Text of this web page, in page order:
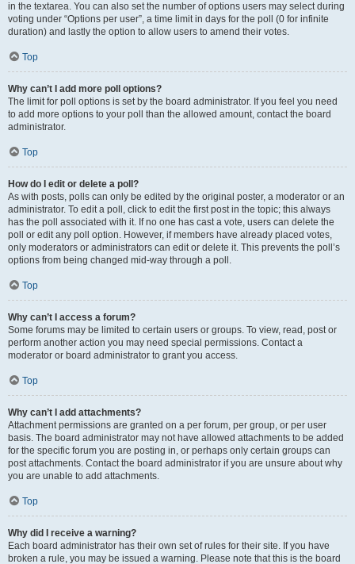
in the textarea. You can also set the number of options users may select during
voting under “Options per user”, a time limit in days for the poll (0 for infinite
duration) and lastly the option to allow users to amend their votes.
Top
Why can’t I add more poll options?
The limit for poll options is set by the board administrator. If you feel you need
to add more options to your poll than the allowed amount, contact the board
administrator.
Top
How do I edit or delete a poll?
As with posts, polls can only be edited by the original poster, a moderator or an
administrator. To edit a poll, click to edit the first post in the topic; this always
has the poll associated with it. If no one has cast a vote, users can delete the
poll or edit any poll option. However, if members have already placed votes,
only moderators or administrators can edit or delete it. This prevents the poll’s
options from being changed mid-way through a poll.
Top
Why can’t I access a forum?
Some forums may be limited to certain users or groups. To view, read, post or
perform another action you may need special permissions. Contact a
moderator or board administrator to grant you access.
Top
Why can’t I add attachments?
Attachment permissions are granted on a per forum, per group, or per user
basis. The board administrator may not have allowed attachments to be added
for the specific forum you are posting in, or perhaps only certain groups can
post attachments. Contact the board administrator if you are unsure about why
you are unable to add attachments.
Top
Why did I receive a warning?
Each board administrator has their own set of rules for their site. If you have
broken a rule, you may be issued a warning. Please note that this is the board